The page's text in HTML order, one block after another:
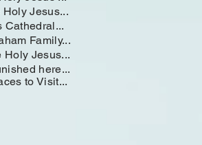
Jesus...
Family...
Jesus...
here...
to Visit...